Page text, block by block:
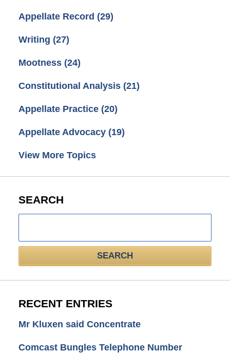
Appellate Record (29)
Writing (27)
Mootness (24)
Constitutional Analysis (21)
Appellate Practice (20)
Appellate Advocacy (19)
View More Topics
SEARCH
SEARCH
RECENT ENTRIES
Mr Kluxen said Concentrate
Comcast Bungles Telephone Number